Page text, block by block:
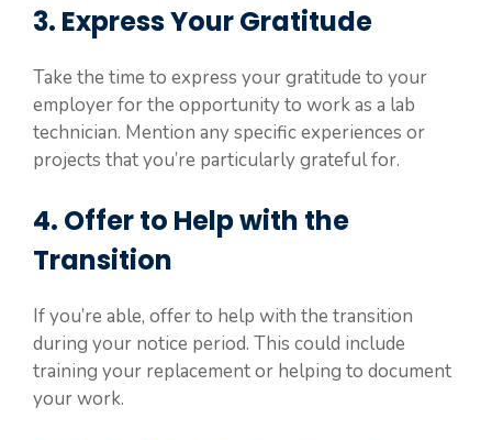
3. Express Your Gratitude
Take the time to express your gratitude to your
employer for the opportunity to work as a lab
technician. Mention any specific experiences or
projects that you’re particularly grateful for.
4. Offer to Help with the
Transition
If you’re able, offer to help with the transition
during your notice period. This could include
training your replacement or helping to document
your work.